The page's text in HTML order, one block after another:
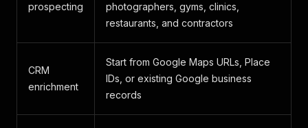
prospecting
photographers, gyms, clinics,
restaurants, and contractors
CRM
enrichment
Start from Google Maps URLs, Place
IDs, or existing Google business
records